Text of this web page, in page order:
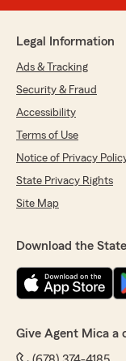
Legal Information
Ads & Tracking
Security & Fraud
Accessibility
Terms of Use
Notice of Privacy
State Privacy Rights
Site Map
Download the
Give Agent Mica a